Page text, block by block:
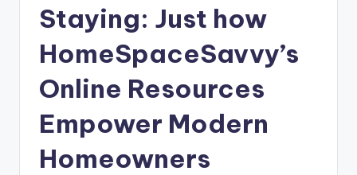
Staying: Just how
HomeSpaceSavvy’s
Online Resources
Empower Modern
Homeowners